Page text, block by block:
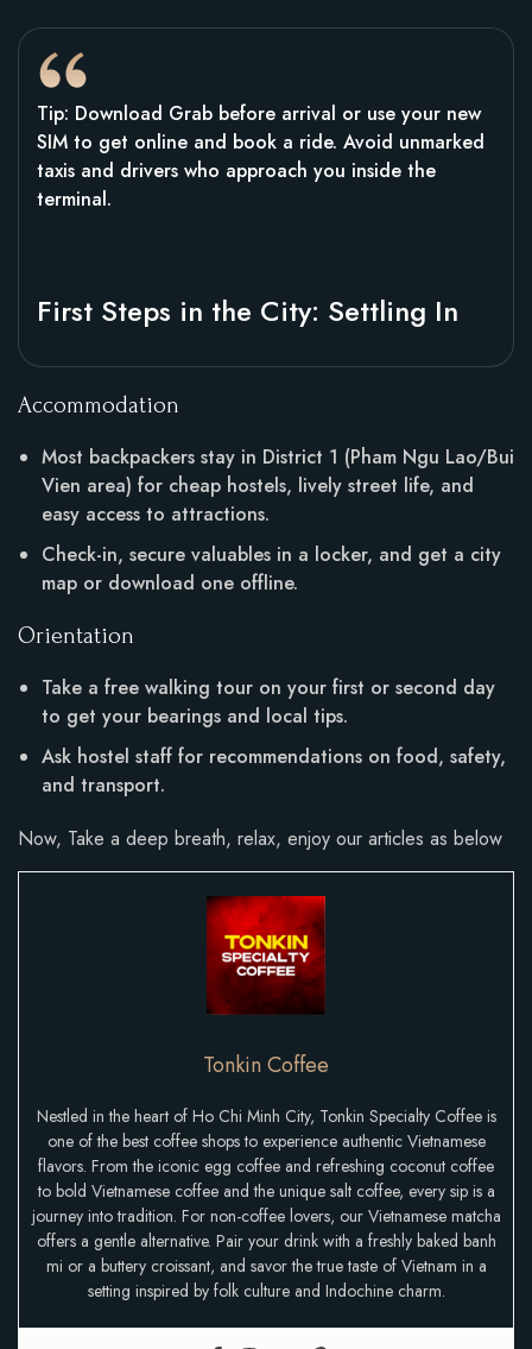
Tip: Download Grab before arrival or use your new
SIM to get online and book a ride. Avoid unmarked
taxis and drivers who approach you inside the
terminal.
First Steps in the City: Settling In
Accommodation
Most backpackers stay in District 1 (Pham Ngu Lao/Bui
Vien area) for cheap hostels, lively street life, and
easy access to attractions.
Check-in, secure valuables in a locker, and get a city
map or download one offline.
Orientation
Take a free walking tour on your first or second day
to get your bearings and local tips.
Ask hostel staff for recommendations on food, safety,
and transport.
Now, Take a deep breath, relax, enjoy our articles as below
Tonkin Coffee
Nestled in the heart of Ho Chi Minh City, Tonkin Specialty Coffee is
one of the best coffee shops to experience authentic Vietnamese
flavors. From the iconic egg coffee and refreshing coconut coffee
to bold Vietnamese coffee and the unique salt coffee, every sip is a
journey into tradition. For non-coffee lovers, our Vietnamese matcha
offers a gentle alternative. Pair your drink with a freshly baked banh
mi or a buttery croissant, and savor the true taste of Vietnam in a
setting inspired by folk culture and Indochine charm.